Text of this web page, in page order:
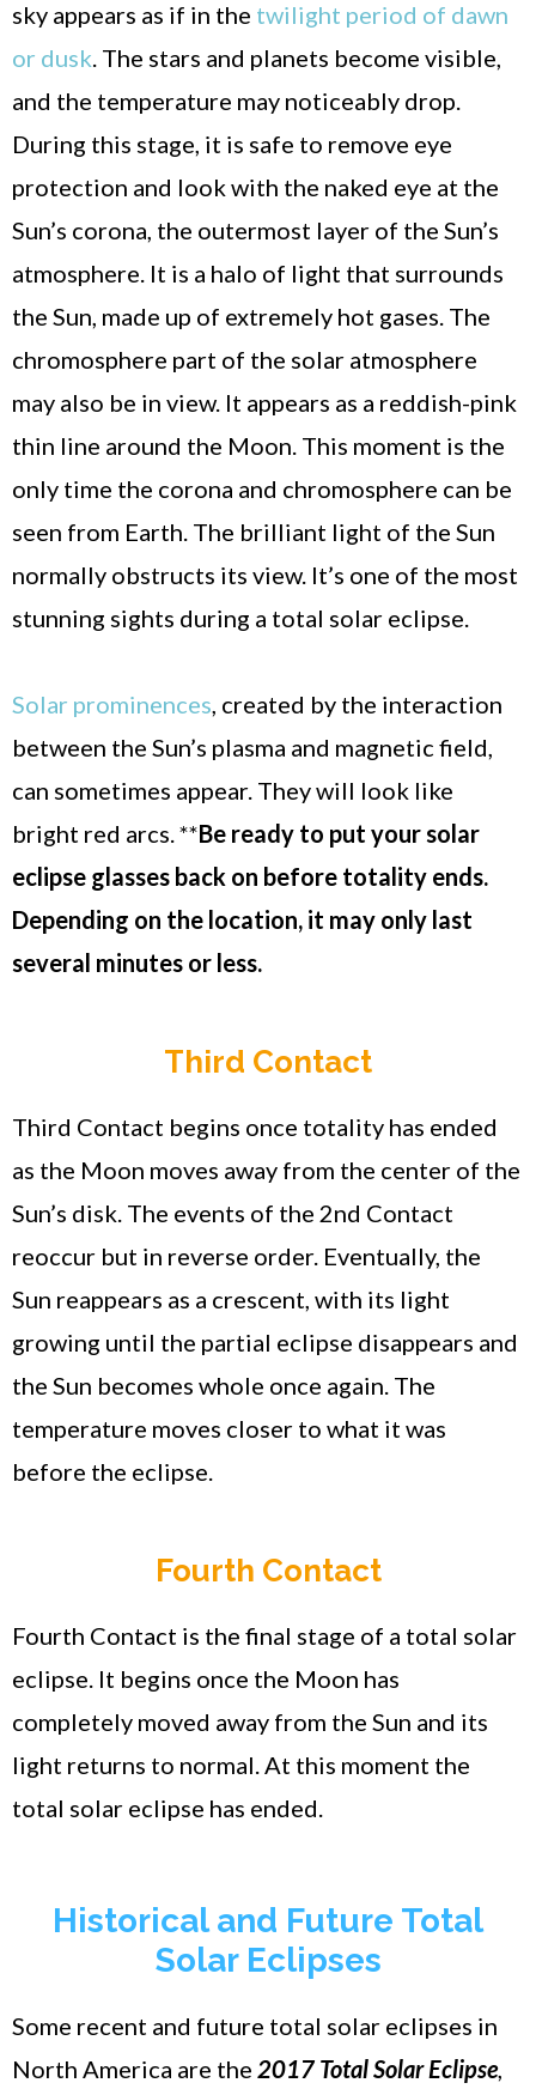
sky appears as if in the twilight period of dawn
or dusk . The stars and planets become visible,
and the temperature may noticeably drop.
During this stage, it is safe to remove eye
protection and look with the naked eye at the
Sun’s corona, the outermost layer of the Sun’s
atmosphere. It is a halo of light that surrounds
the Sun, made up of extremely hot gases. The
chromosphere part of the solar atmosphere
may also be in view. It appears as a reddish-pink
thin line around the Moon. This moment is the
only time the corona and chromosphere can be
seen from Earth. The brilliant light of the Sun
normally obstructs its view. It’s one of the most
stunning sights during a total solar eclipse.
Solar prominences , created by the interaction
between the Sun’s plasma and magnetic field,
can sometimes appear. They will look like
bright red arcs. **Be ready to put your solar
eclipse glasses back on before totality ends.
Depending on the location, it may only last
several minutes or less.
Third Contact
Third Contact begins once totality has ended
as the Moon moves away from the center of the
Sun’s disk. The events of the 2nd Contact
reoccur but in reverse order. Eventually, the
Sun reappears as a crescent, with its light
growing until the partial eclipse disappears and
the Sun becomes whole once again. The
temperature moves closer to what it was
before the eclipse.
Fourth Contact
Fourth Contact is the final stage of a total solar
eclipse. It begins once the Moon has
completely moved away from the Sun and its
light returns to normal. At this moment the
total solar eclipse has ended.
Historical and Future Total
Solar Eclipses
Some recent and future total solar eclipses in
North America are the 2017 Total Solar Eclipse,